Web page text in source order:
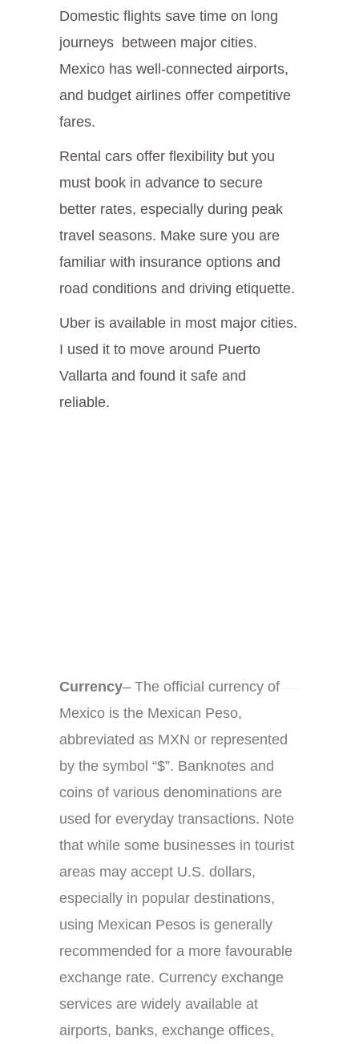
Domestic flights save time on long
journeys between major cities.
Mexico has well-connected airports,
and budget airlines offer competitive
fares.
Rental cars offer flexibility but you
must book in advance to secure
better rates, especially during peak
travel seasons. Make sure you are
familiar with insurance options and
road conditions and driving etiquette.
Uber is available in most major cities.
I used it to move around Puerto
Vallarta and found it safe and
reliable.
Currency– The official currency of
Mexico is the Mexican Peso,
abbreviated as MXN or represented
by the symbol “$”. Banknotes and
coins of various denominations are
used for everyday transactions. Note
that while some businesses in tourist
areas may accept U.S. dollars,
especially in popular destinations,
using Mexican Pesos is generally
recommended for a more favourable
exchange rate. Currency exchange
services are widely available at
airports, banks, exchange offices,